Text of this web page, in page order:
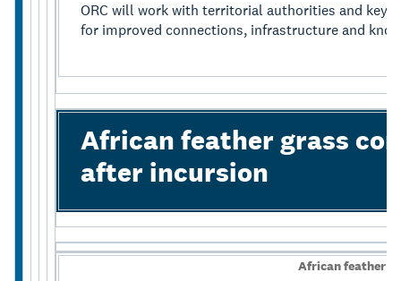
ORC will work with territorial authorities and key
for improved connections, infrastructure and
African feather grass
after incursion
African feather